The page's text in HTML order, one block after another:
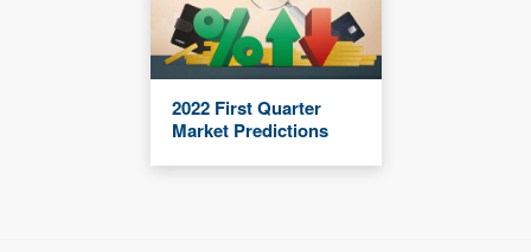
2022 First Quarter
Market Predictions